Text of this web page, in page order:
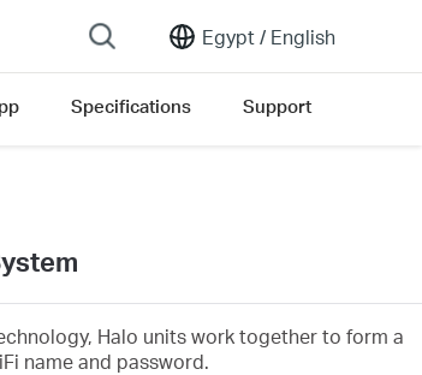
Egypt / English
Specifications Support
Halo units work together to form a
name and password.